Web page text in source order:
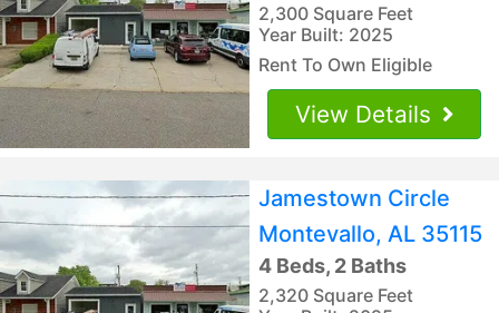
2,300 Square Feet
Year Built: 2025
Rent To Own Eligible
View Details
Jamestown Circle
Montevallo, AL 35115
4 Beds, 2 Baths
2,320 Square Feet